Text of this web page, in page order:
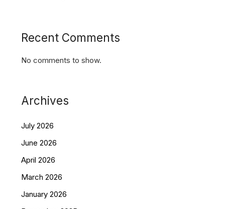
Recent Comments
No comments to show.
Archives
July 2026
June 2026
April 2026
March 2026
January 2026